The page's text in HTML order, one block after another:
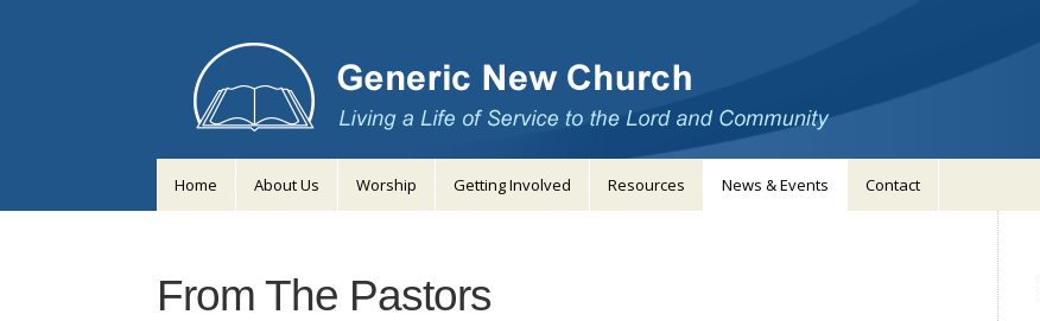
Home About Us Worship Getting Involved Resources News & Events Contact
From The Pastors